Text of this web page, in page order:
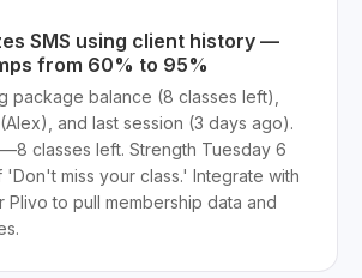
SMS using client history —
from 60% to 95%
package balance (8 classes left),
and last session (3 days ago).
classes left. Strength Tuesday 6
'Don't miss your class.' Integrate with
Plivo to pull membership data and